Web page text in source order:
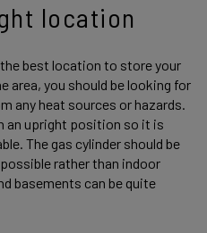
location
best location to store your
area, you should be looking for
any heat sources or hazards.
an upright position so it is
The gas cylinder should be
rather than indoor
basements can be quite